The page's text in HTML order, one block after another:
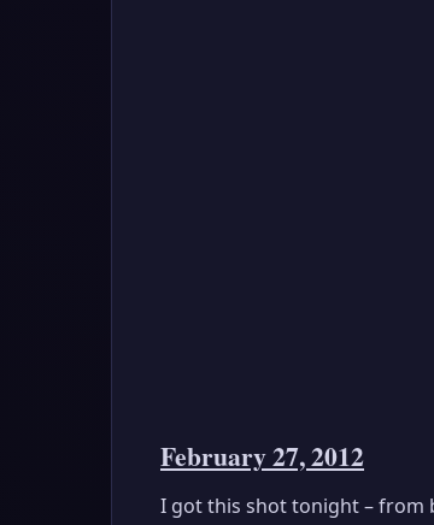
February 27, 2012
I got this shot tonight – from